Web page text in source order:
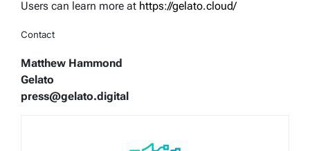
Users can learn more at https://gelato.cloud/
Contact
Matthew Hammond
Gelato
press@gelato.digital